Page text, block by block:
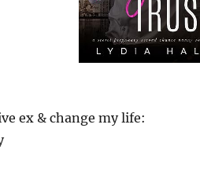
ex & change my life: